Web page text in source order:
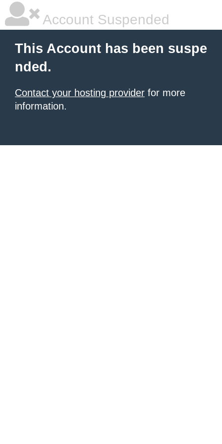
Account Suspended
This Account has been suspe
nded.
Contact your hosting provider for more
information.